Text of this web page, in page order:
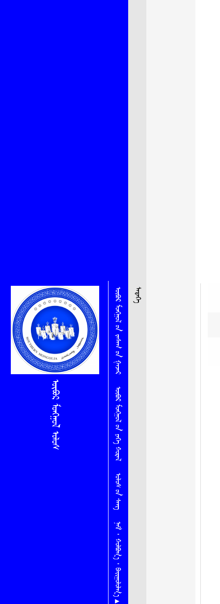
ᠥᠪᠦᠷ ᠮᠣᠩᠭᠤᠯ ᠤᠯᠤᠰ
ᠥᠪᠦᠷ ᠮᠣᠩᠭᠤᠯ ᠤ᠋ᠨ ᠵᠠᠰᠠᠭ ᠤ᠋ᠨ ᠭᠠᠵᠠᠷ
ᠥᠪᠦᠷ ᠮᠣᠩᠭᠤᠯ ᠤ᠋ᠨ ᠶᠡᠬᠡ ᠬᠤᠷᠠᠯ
ᠤᠯᠤᠰ ᠤ᠋ᠨ ᠰᠠᠩ
ᠨᠠᠮ ᠂ ᠬᠣᠯᠪᠤᠭ᠎ᠠ ᠂ ᠪᠠᠢᠭᠤᠯᠤᠯᠭ᠎ᠠ ▴
ᠮᠡᠳᠡᠭᠡ